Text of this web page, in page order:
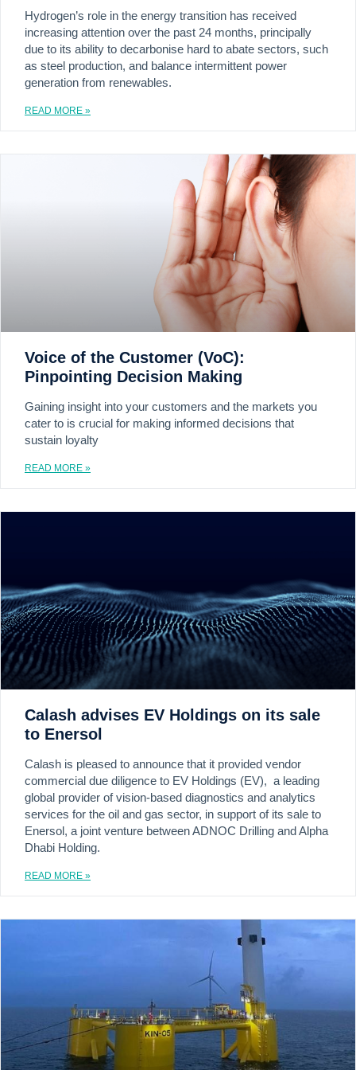
Hydrogen’s role in the energy transition has received
increasing attention over the past 24 months, principally
due to its ability to decarbonise hard to abate sectors, such
as steel production, and balance intermittent power
generation from renewables.
READ MORE »
Voice of the Customer (VoC):
Pinpointing Decision Making
Gaining insight into your customers and the markets you
cater to is crucial for making informed decisions that
sustain loyalty
READ MORE »
Calash advises EV Holdings on its sale
to Enersol
Calash is pleased to announce that it provided vendor
commercial due diligence to EV Holdings (EV), a leading
global provider of vision-based diagnostics and analytics
services for the oil and gas sector, in support of its sale to
Enersol, a joint venture between ADNOC Drilling and Alpha
Dhabi Holding.
READ MORE »